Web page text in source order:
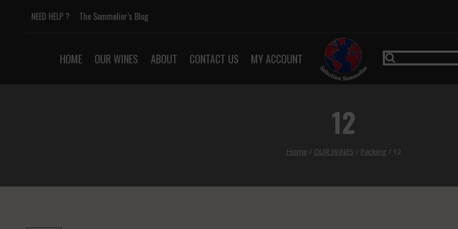
NEED HELP ? The Sommelier’s Blog
HOME OUR WINES ABOUT CONTACT US MY ACCOUNT
12
Home / OUR WINES / Packing / 12